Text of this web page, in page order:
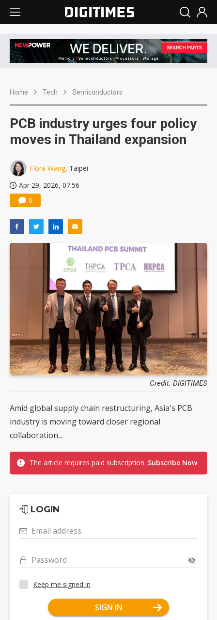
Home Tech Semiconductors
PCB industry urges four policy
moves in Thailand expansion
Flora Wang, Taipei
Apr 29, 2026, 07:56
0
Credit: DIGITIMES
Amid global supply chain restructuring, Asia's PCB
industry is moving toward closer regional
collaboration...
The article requires paid subscription. Subscribe Now
LOGIN
Email address
Password
Keep me signed in
SIGN IN